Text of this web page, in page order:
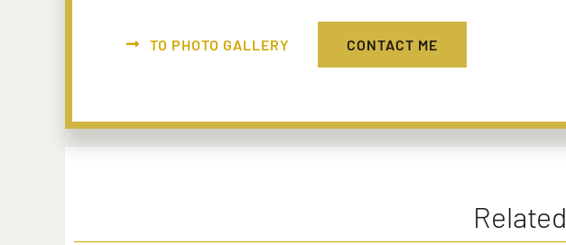
TO PHOTO GALLERY CONTACT ME